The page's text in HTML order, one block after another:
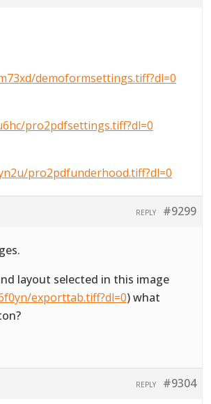
demoformsettings.tiff?dl=0
pro2pdfsettings.tiff?dl=0
pro2pdfunderhood.tiff?dl=0
#9299
REPLY
layout selected in this image
exporttab.tiff?dl=0) what
#9304
REPLY